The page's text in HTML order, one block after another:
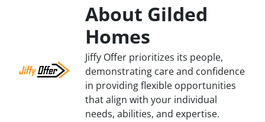
About Gilded
Homes
Jiffy Offer prioritizes its people,
demonstrating care and confidence
in providing flexible opportunities
that align with your individual
needs, abilities, and expertise.